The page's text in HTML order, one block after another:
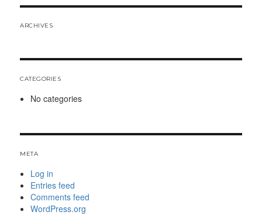
ARCHIVES
CATEGORIES
No categories
META
Log in
Entries feed
Comments feed
WordPress.org